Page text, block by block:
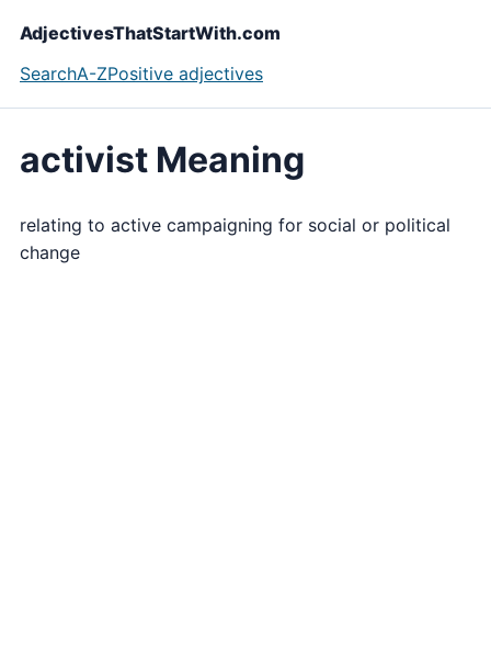
AdjectivesThatStartWith.com
SearchA-ZPositive adjectives
activist Meaning
relating to active campaigning for social or political
change